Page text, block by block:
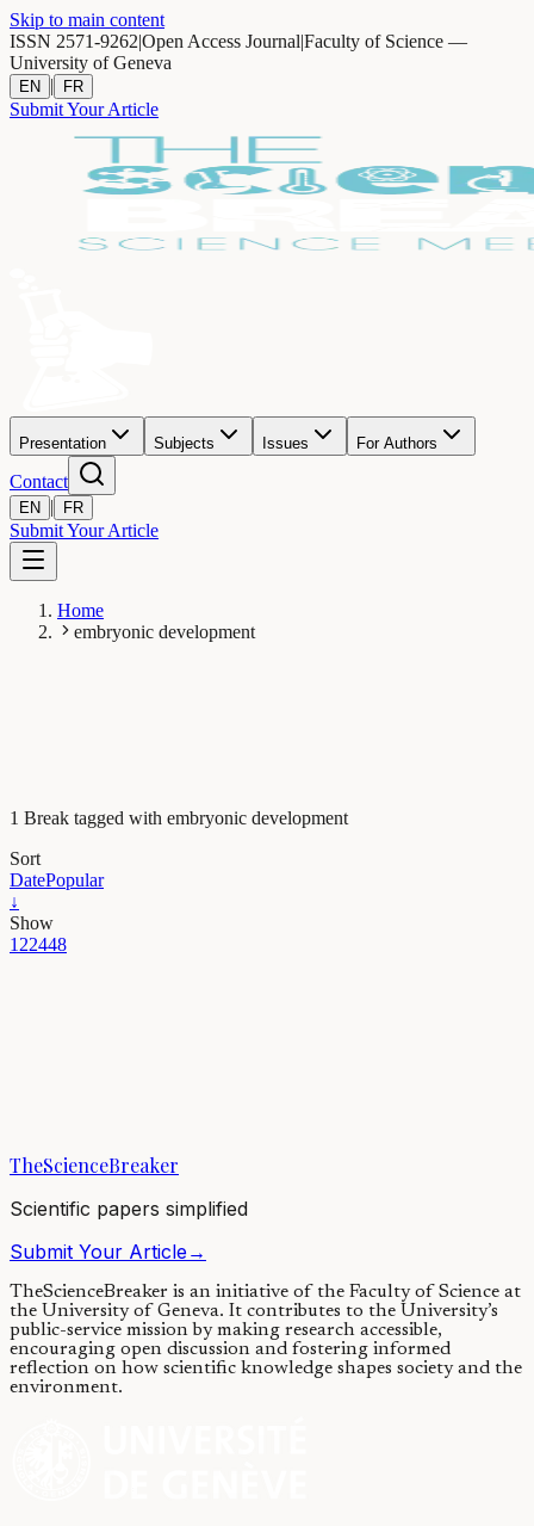
Skip to main content
ISSN 2571-9262|Open Access Journal|Faculty of Science —
University of Geneva
EN | FR
Submit Your Article
Presentation Subjects Issues For Authors
Contact
EN | FR
Submit Your Article
Home
embryonic development
1 Break tagged with embryonic development
Sort
DatePopular
↓
Show
122448
31/08/2020·4 min read
TheScienceBreaker
Scientific papers simplified
Submit Your Article→
TheScienceBreaker is an initiative of the Faculty of Science at
the University of Geneva. It contributes to the University’s
public-service mission by making research accessible,
encouraging open discussion and fostering informed
reflection on how scientific knowledge shapes society and the
environment.